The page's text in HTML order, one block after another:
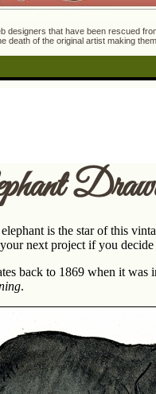
that have been rescued
death of the original artist making
is the star of this
next project if you
back to 1869 when it
.